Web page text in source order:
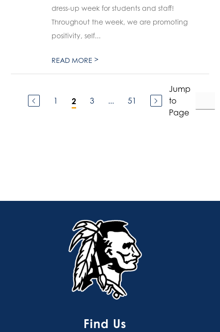
dress-up week for students and staff!
Throughout the week, we are promoting
positivity, self...
READ MORE>
1 2 3 ... 51
Jump
to
Page
Find Us